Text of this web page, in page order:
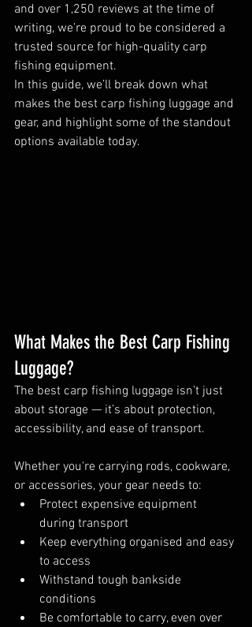
and over 1,250 reviews at the time of
writing, we’re proud to be considered a
trusted source for high-quality carp
fishing equipment.
In this guide, we’ll break down what
makes the best carp fishing luggage and
gear, and highlight some of the standout
options available today.
What Makes the Best Carp Fishing
Luggage?
The best carp fishing luggage isn’t just
about storage — it’s about protection,
accessibility, and ease of transport.
Whether you're carrying rods, cookware,
or accessories, your gear needs to:
Protect expensive equipment
during transport
Keep everything organised and easy
to access
Withstand tough bankside
conditions
Be comfortable to carry, even over